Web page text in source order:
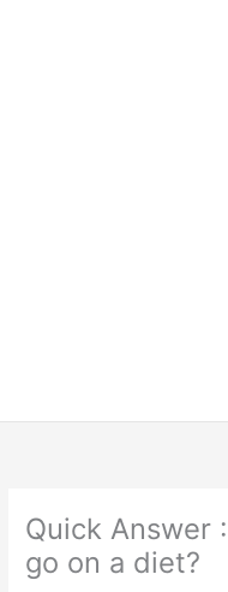
Quick Answer
go on a diet?